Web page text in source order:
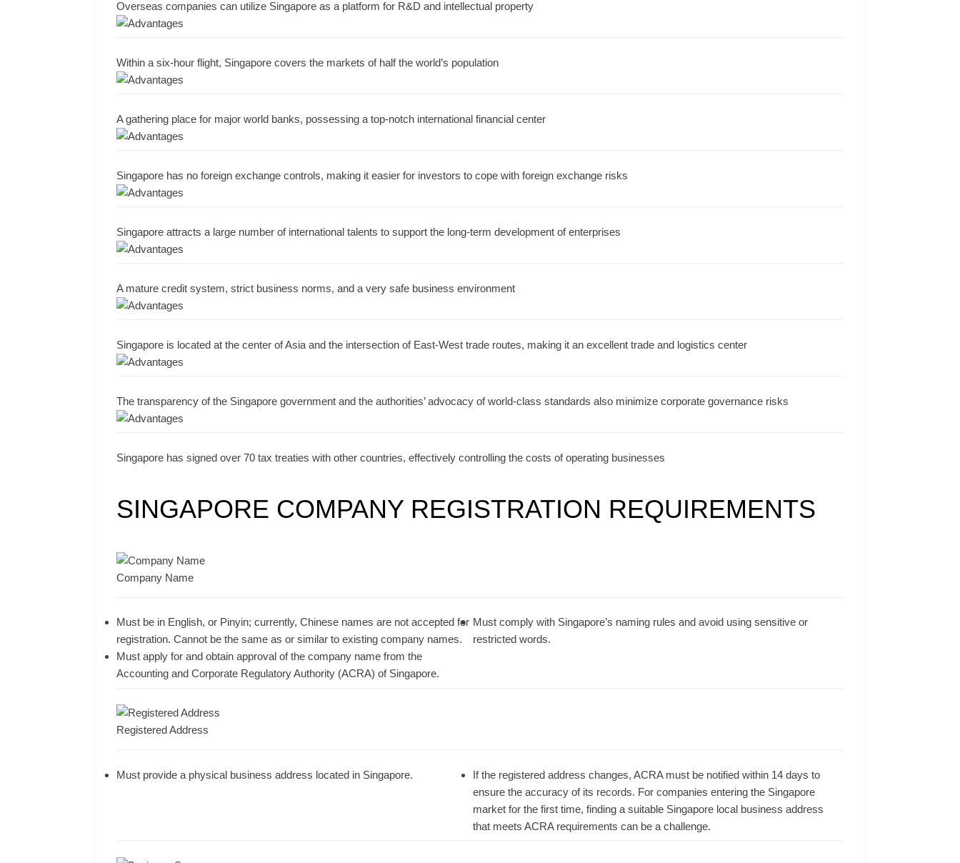
Overseas companies can utilize Singapore as a platform for R&D and intellectual property
Within a six-hour flight, Singapore covers the markets of half the world’s population
A gathering place for major world banks, possessing a top-notch international financial center
Singapore has no foreign exchange controls, making it easier for investors to cope with foreign exchange risks
Singapore attracts a large number of international talents to support the long-term development of enterprises
A mature credit system, strict business norms, and a very safe business environment
Singapore is located at the center of Asia and the intersection of East-West trade routes, making it an excellent trade and logistics center
The transparency of the Singapore government and the authorities’ advocacy of world-class standards also minimize corporate governance risks
Singapore has signed over 70 tax treaties with other countries, effectively controlling the costs of operating businesses
SINGAPORE COMPANY REGISTRATION REQUIREMENTS
Company Name
Must be in English, or Pinyin; currently, Chinese names are not accepted for
registration. Cannot be the same as or similar to existing company names.
Must comply with Singapore’s naming rules and avoid using sensitive or
restricted words.
Must apply for and obtain approval of the company name from the
Accounting and Corporate Regulatory Authority (ACRA) of Singapore.
Registered Address
Must provide a physical business address located in Singapore.
If the registered address changes, ACRA must be notified within 14 days to
ensure the accuracy of its records. For companies entering the Singapore
market for the first time, finding a suitable Singapore local business address
that meets ACRA requirements can be a challenge.